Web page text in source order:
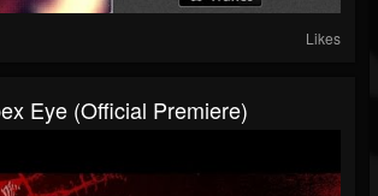
Likes
Eye (Official Premiere)